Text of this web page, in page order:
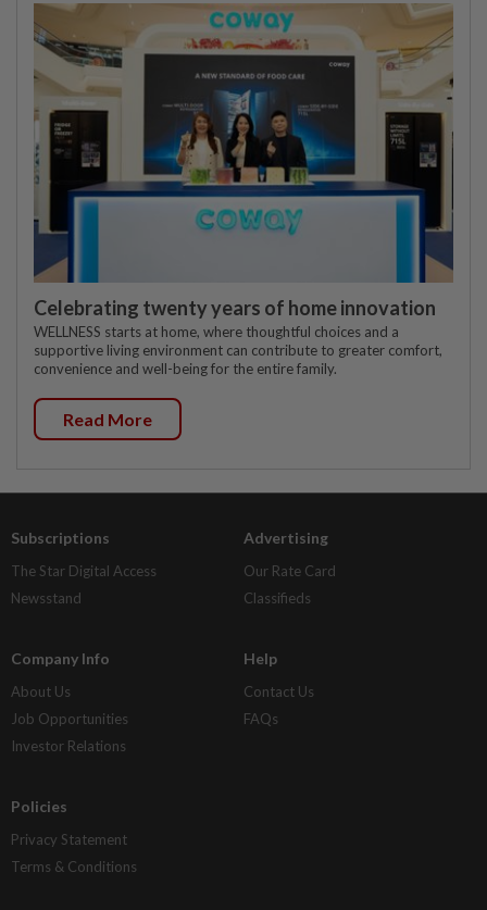
Celebrating twenty years of home innovation
WELLNESS starts at home, where thoughtful choices and a
supportive living environment can contribute to greater comfort,
convenience and well-being for the entire family.
Read More
Subscriptions
The Star Digital Access
Newsstand
Advertising
Our Rate Card
Classifieds
Company Info
About Us
Job Opportunities
Investor Relations
Help
Contact Us
FAQs
Policies
Privacy Statement
Terms & Conditions